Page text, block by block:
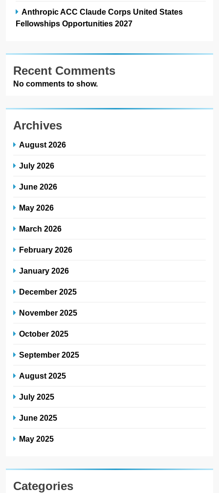
Anthropic ACC Claude Corps United States
Fellowships Opportunities 2027
Recent Comments
No comments to show.
Archives
August 2026
July 2026
June 2026
May 2026
March 2026
February 2026
January 2026
December 2025
November 2025
October 2025
September 2025
August 2025
July 2025
June 2025
May 2025
Categories